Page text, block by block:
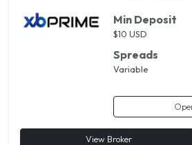
Min Deposit
$10 USD
Spreads
Variable
View Broker